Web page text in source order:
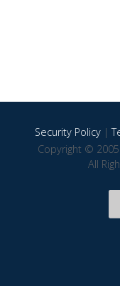
Security Policy|
Copyright ©
All